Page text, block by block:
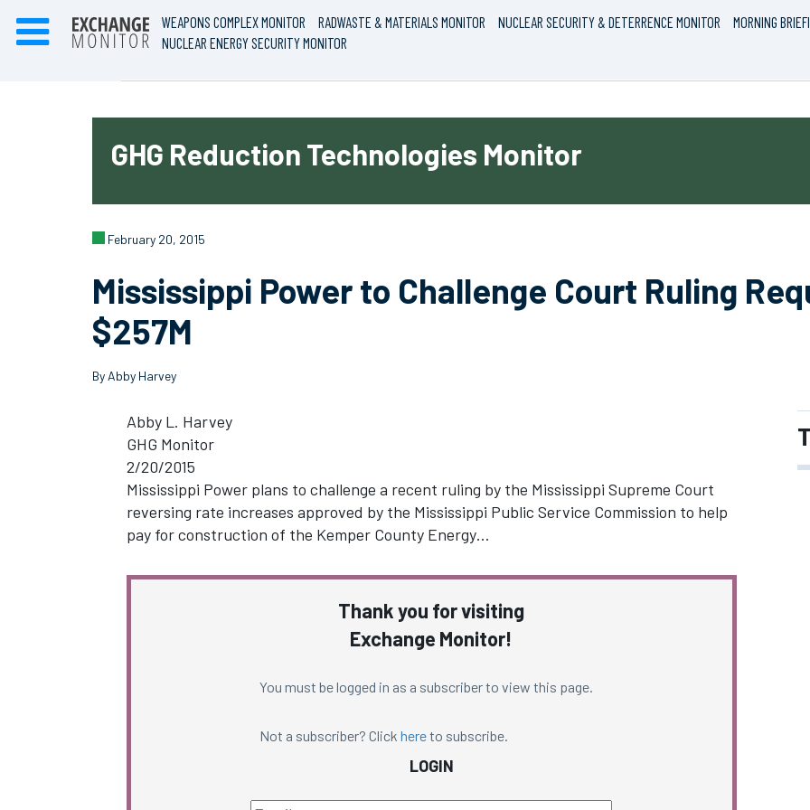
WEAPONS COMPLEX MONITOR RADWASTE & MATERIALS MONITOR NUCLEAR SECURITY & DETERRENCE MONITOR
MORNING
NUCLEAR ENERGY SECURITY MONITOR
GHG Reduction Technologies Monitor
February 20, 2015
Mississippi Power to Challenge Court Ruling
$257M
By Abby Harvey
Abby L. Harvey
GHG Monitor
2/20/2015
Mississippi Power plans to challenge a recent ruling by the Mississippi Supreme Court
reversing rate increases approved by the Mississippi Public Service Commission to help
pay for construction of the Kemper County Energy…
Thank you for visiting
Exchange Monitor!
You must be logged in as a subscriber to view this page.
Not a subscriber? Click hereto subscribe.
LOGIN